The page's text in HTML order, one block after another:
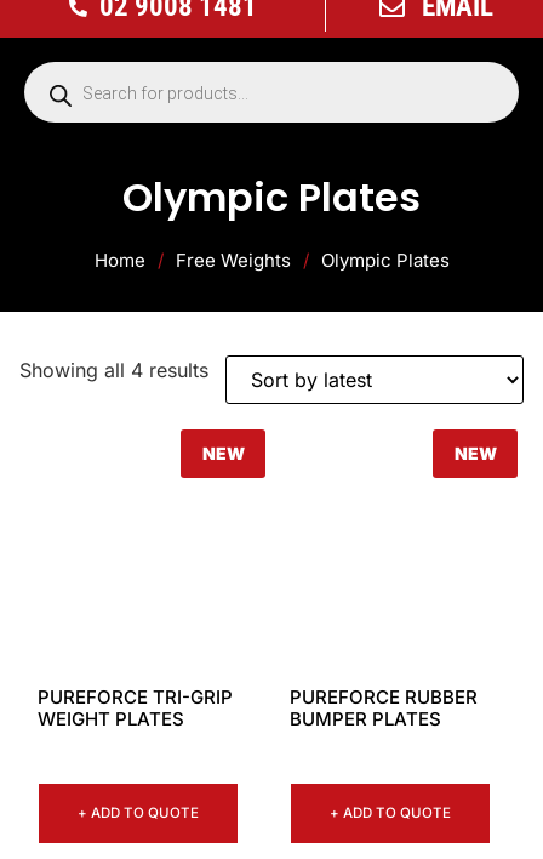
02 9008 1481 EMAIL
Olympic Plates
Home / Free Weights / Olympic Plates
Showing all 4 results
NEW
PUREFORCE TRI-GRIP
WEIGHT PLATES
+ ADD TO QUOTE
NEW
PUREFORCE RUBBER
BUMPER PLATES
+ ADD TO QUOTE